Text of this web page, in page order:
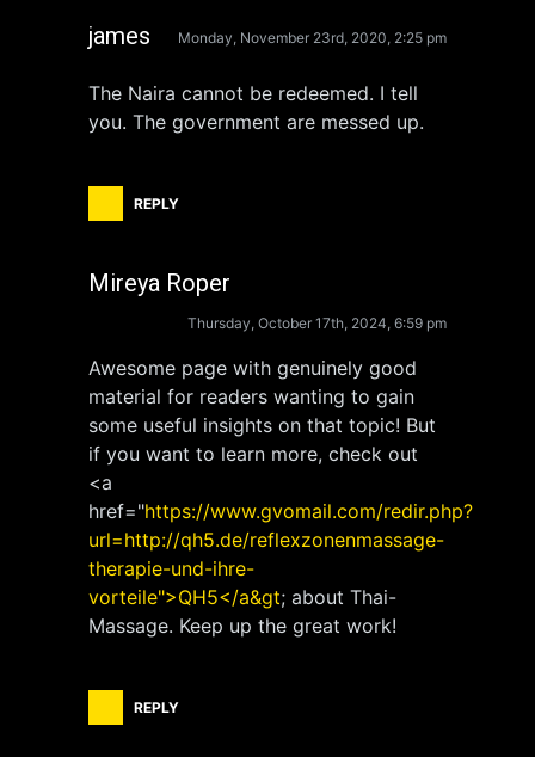
james Monday, November 23rd, 2020, 2:25 pm
The Naira cannot be redeemed. I tell
you. The government are messed up.
REPLY
Mireya Roper
Thursday, October 17th, 2024, 6:59 pm
Awesome page with genuinely good
material for readers wanting to gain
some useful insights on that topic! But
if you want to learn more, check out
<a
href="https://www.gvomail.com/redir.php?
url=http://qh5.de/reflexzonenmassage-
therapie-und-ihre-
vorteile">QH5</a&gt; about Thai-
Massage. Keep up the great work!
REPLY